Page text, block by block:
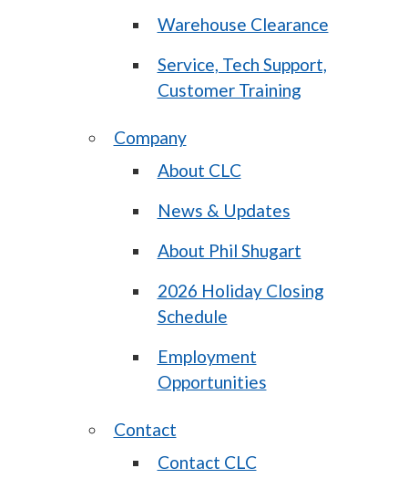
Warehouse Clearance
Service, Tech Support,
Customer Training
Company
About CLC
News & Updates
About Phil Shugart
2026 Holiday Closing
Schedule
Employment
Opportunities
Contact
Contact CLC